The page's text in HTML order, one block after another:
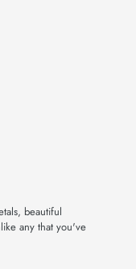
beautiful
any that you've